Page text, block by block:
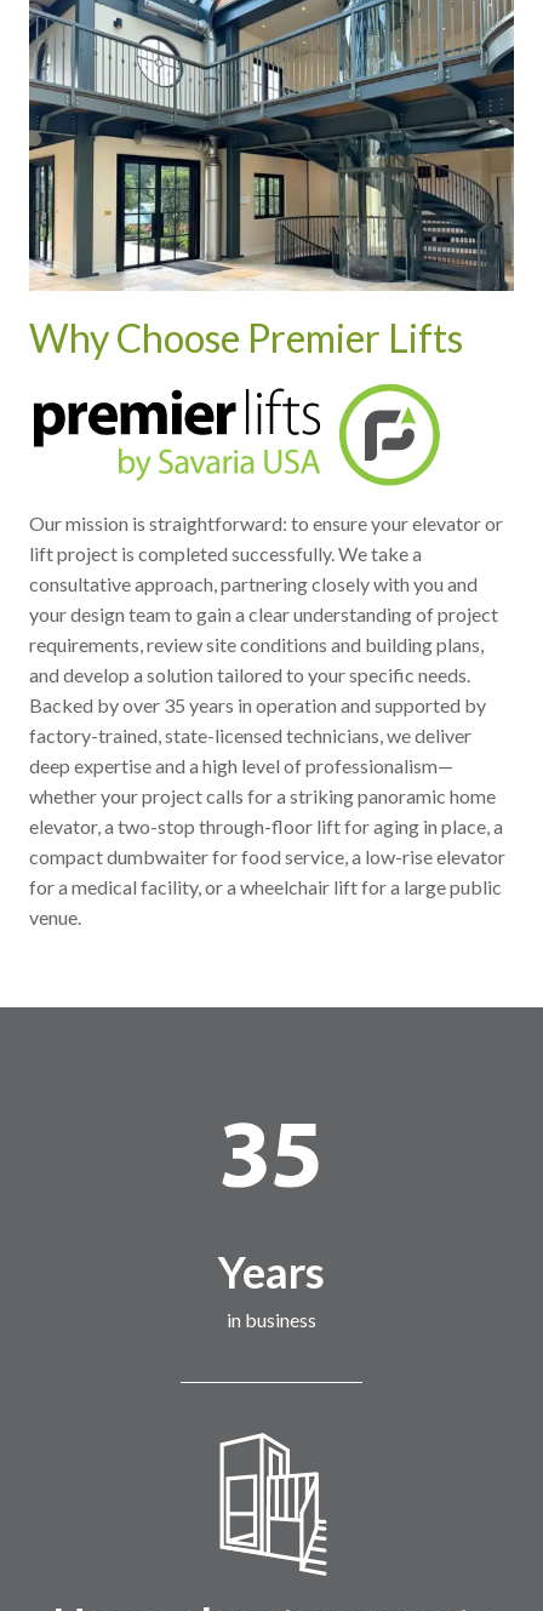
Why Choose Premier Lifts
Our mission is straightforward: to ensure your elevator or
lift project is completed successfully. We take a
consultative approach, partnering closely with you and
your design team to gain a clear understanding of project
requirements, review site conditions and building plans,
and develop a solution tailored to your specific needs.
Backed by over 35 years in operation and supported by
factory-trained, state-licensed technicians, we deliver
deep expertise and a high level of professionalism—
whether your project calls for a striking panoramic home
elevator, a two-stop through-floor lift for aging in place, a
compact dumbwaiter for food service, a low-rise elevator
for a medical facility, or a wheelchair lift for a large public
venue.
Years
in business